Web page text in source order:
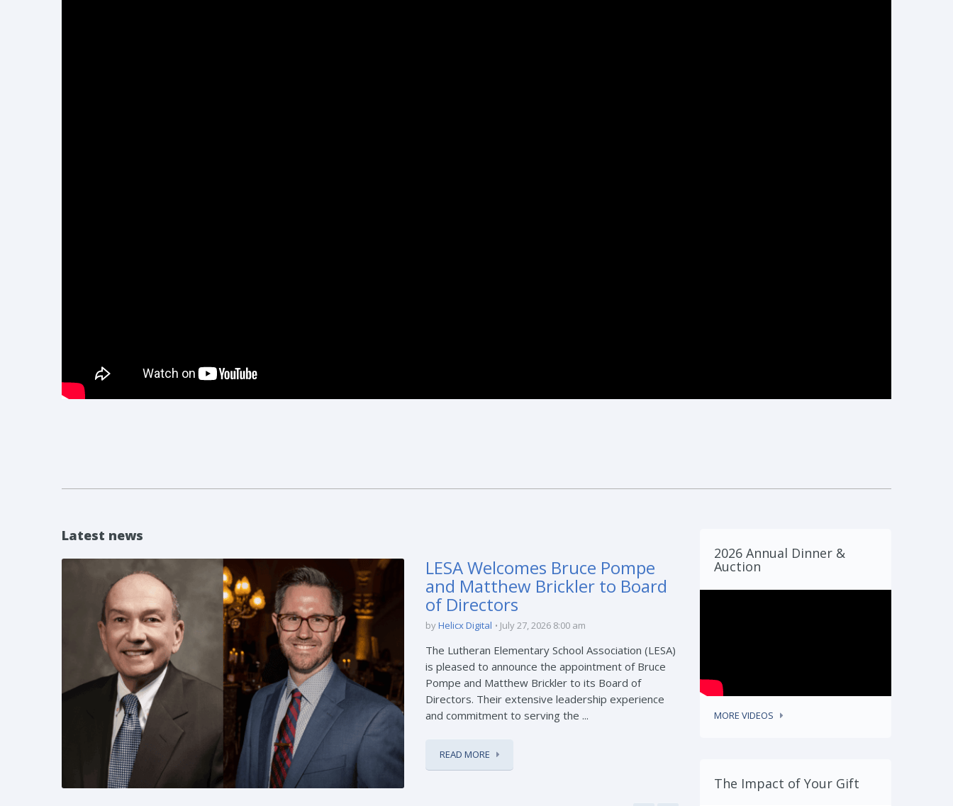
Latest news
LESA Welcomes Bruce Pompe
and Matthew Brickler to Board
of Directors
byHelicx Digital July 27, 2026 8:00 am
The Lutheran Elementary School Association (LESA)
is pleased to announce the appointment of Bruce
Pompe and Matthew Brickler to its Board of
Directors. Their extensive leadership experience
and commitment to serving the ...
READ MORE
2026 Annual Dinner &
Auction
MORE VIDEOS
The Impact of Your Gift